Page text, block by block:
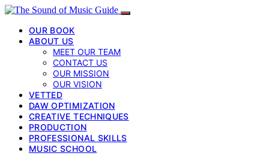
OUR BOOK
ABOUT US
MEET OUR TEAM
CONTACT US
OUR MISSION
OUR VISION
VETTED
DAW OPTIMIZATION
CREATIVE TECHNIQUES
PRODUCTION
PROFESSIONAL SKILLS
MUSIC SCHOOL